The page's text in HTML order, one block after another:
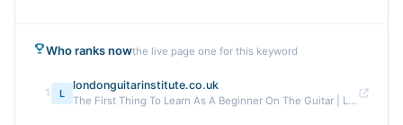
Who ranks nowthe live page one for this keyword
1 L
londonguitarinstitute.co.uk
The First Thing To Learn As A Beginner On The Guitar | LGI